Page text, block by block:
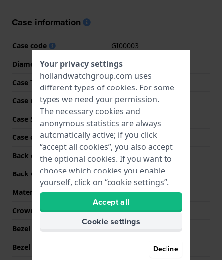
Case information
Case code
GI00003
Diameter
44 mm
Case Thickness
11 mm
Case material
Stainless steel
Case Shape
Case color
Silver
Back case material
Stainless steel
Back Case
Screwed case back
Material crystal
Sapphire
Crown
Pull crown
Bezel Material
Stainless steel
Bezel Function
Your privacy settings
hollandwatchgroup.com uses
different types of cookies. For some
types we need your permission.
The necessary cookies and
anonymous statistics are always
automatically active; if you click
“accept all cookies”, you also accept
the optional cookies. If you want to
choose which cookies you enable
yourself, click on “cookie settings”.
Accept all
Cookie settings
Decline